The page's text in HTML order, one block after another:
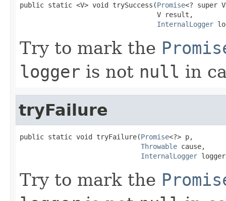
public static <V> void trySuccess(Promise<? super
                                  V result,
InternalLogger
Try to mark the
logger is not null in
tryFailure
public static void tryFailure(Promise<?> p,
Throwable cause,
InternalLogger
Try to mark the